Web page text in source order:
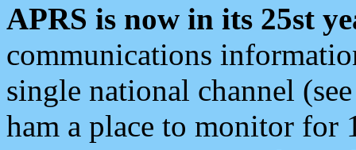
APRS is now in its 25st
communications
single national channel
ham a place to monitor for